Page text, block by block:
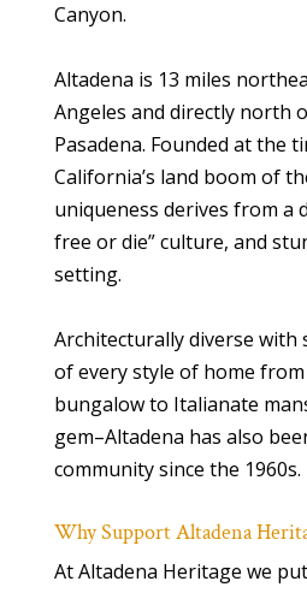
Canyon.
Altadena is 13 miles
Angeles and directly north
Pasadena. Founded at the
California’s land boom of
uniqueness derives from a
free or die” culture, and
setting.
Architecturally diverse with
of every style of home
bungalow to Italianate
gem–Altadena has also
community since the 1960s.
Why Support Altadena
At Altadena Heritage we